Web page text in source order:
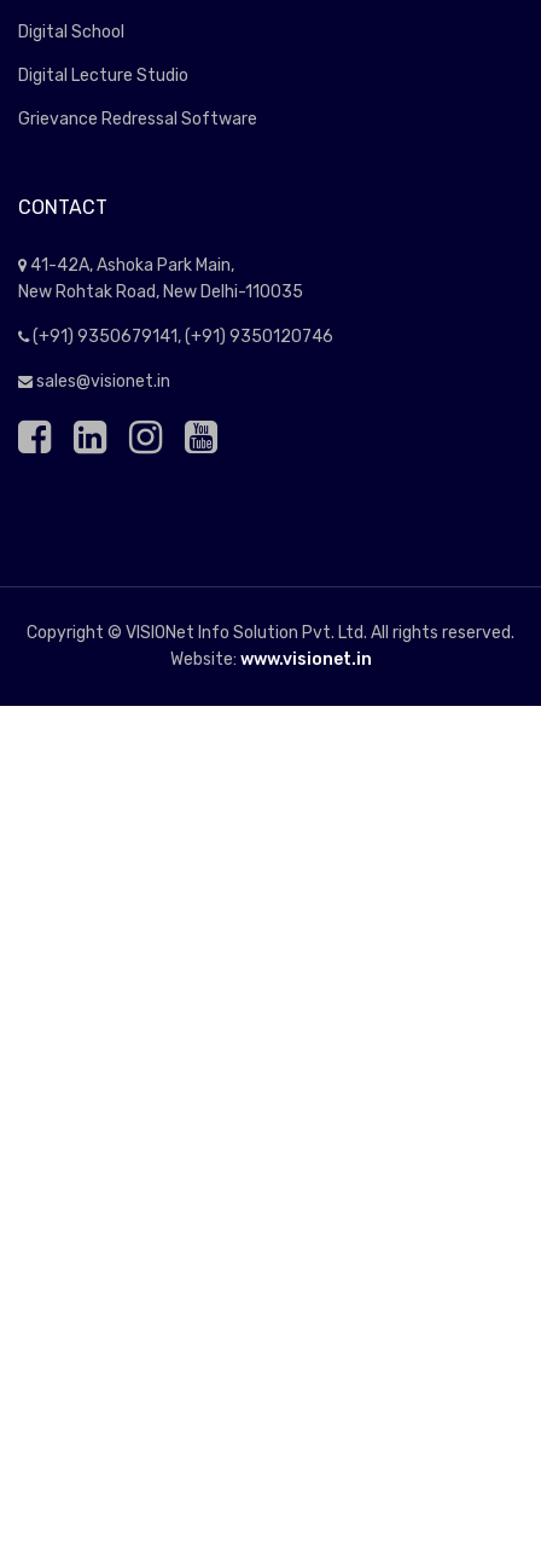
Digital School
Digital Lecture Studio
Grievance Redressal Software
CONTACT
41-42A, Ashoka Park Main,
New Rohtak Road, New Delhi-110035
(+91) 9350679141, (+91) 9350120746
sales@visionet.in
Copyright © VISIONet Info Solution Pvt. Ltd. All rights reserved.
Website: www.visionet.in